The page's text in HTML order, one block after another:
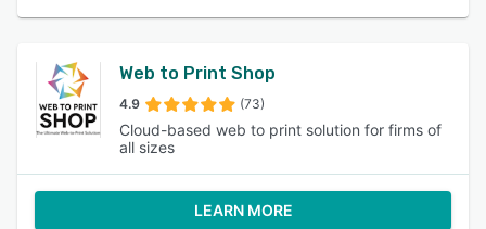
Web to Print Shop
4.9 (73)
Cloud-based web to print solution for firms of
all sizes
LEARN MORE